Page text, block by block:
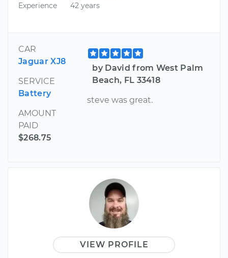
Experience
42 years
CAR
Jaguar XJ8
SERVICE
Battery
AMOUNT
PAID
$268.75
by David from West Palm
Beach, FL 33418
steve was great.
VIEW PROFILE